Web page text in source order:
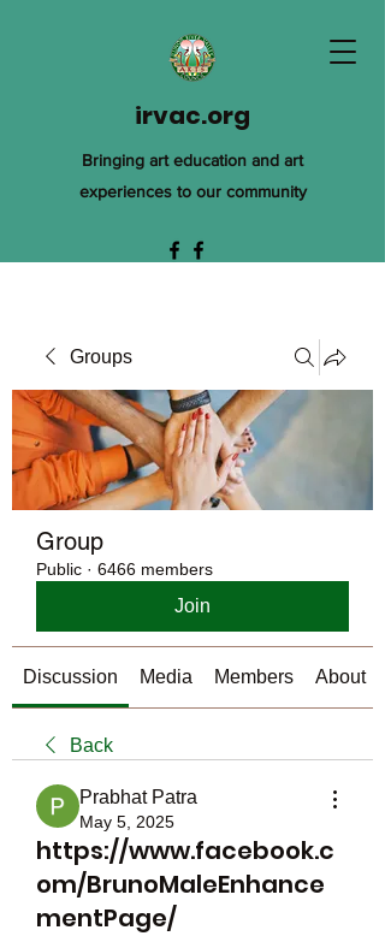
irvac.org
Bringing art education and art
experiences to our community
Groups
Group
Public · 6466 members
Join
Discussion Media Members About
Back
Prabhat Patra
May 5, 2025
https://www.facebook.c
om/BrunoMaleEnhance
mentPage/